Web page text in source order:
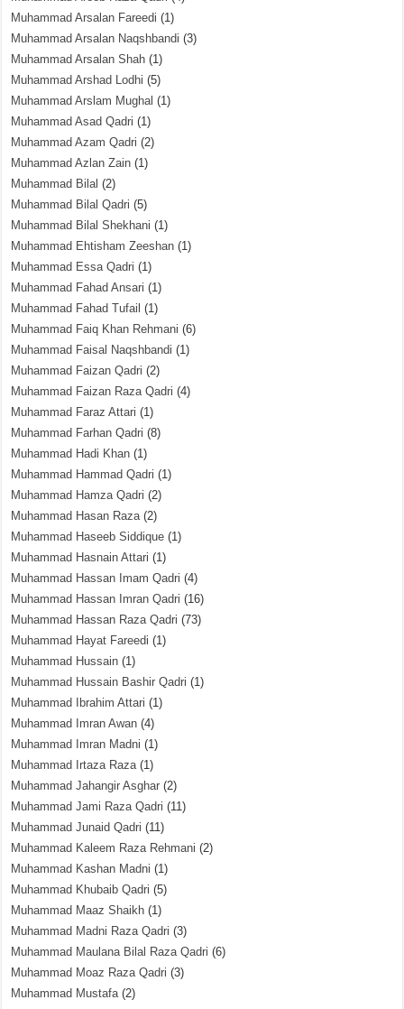
Muhammad Arsalan Fareedi (1)
Muhammad Arsalan Naqshbandi (3)
Muhammad Arsalan Shah (1)
Muhammad Arshad Lodhi (5)
Muhammad Arslam Mughal (1)
Muhammad Asad Qadri (1)
Muhammad Azam Qadri (2)
Muhammad Azlan Zain (1)
Muhammad Bilal (2)
Muhammad Bilal Qadri (5)
Muhammad Bilal Shekhani (1)
Muhammad Ehtisham Zeeshan (1)
Muhammad Essa Qadri (1)
Muhammad Fahad Ansari (1)
Muhammad Fahad Tufail (1)
Muhammad Faiq Khan Rehmani (6)
Muhammad Faisal Naqshbandi (1)
Muhammad Faizan Qadri (2)
Muhammad Faizan Raza Qadri (4)
Muhammad Faraz Attari (1)
Muhammad Farhan Qadri (8)
Muhammad Hadi Khan (1)
Muhammad Hammad Qadri (1)
Muhammad Hamza Qadri (2)
Muhammad Hasan Raza(2)
Muhammad Haseeb Siddique (1)
Muhammad Hasnain Attari (1)
Muhammad Hassan Imam Qadri (4)
Muhammad Hassan Imran Qadri (16)
Muhammad Hassan Raza Qadri (73)
Muhammad Hayat Fareedi (1)
Muhammad Hussain (1)
Muhammad Hussain Bashir Qadri (1)
Muhammad Ibrahim Attari (1)
Muhammad Imran Awan (4)
Muhammad Imran Madni (1)
Muhammad Irtaza Raza(1)
Muhammad Jahangir Asghar (2)
Muhammad Jami Raza Qadri (11)
Muhammad Junaid Qadri (11)
Muhammad Kaleem Raza Rehmani (2)
Muhammad Kashan Madni (1)
Muhammad Khubaib Qadri (5)
Muhammad Maaz Shaikh (1)
Muhammad Madni Raza Qadri (3)
Muhammad Maulana Bilal Raza Qadri (6)
Muhammad Moaz Raza Qadri (3)
Muhammad Mustafa(2)